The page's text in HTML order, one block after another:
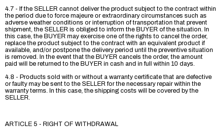
4.7 - If the SELLER cannot deliver the product subject to the contract within
the period due to force majeure or extraordinary circumstances such as
adverse weather conditions or interruption of transportation that prevent
shipment, the SELLER is obliged to inform the BUYER of the situation. In
this case, the BUYER may exercise one of the rights to cancel the order,
replace the product subject to the contract with an equivalent product if
available, and/or postpone the delivery period until the preventive situation
is removed. In the event that the BUYER cancels the order, the amount
paid will be returned to the BUYER in cash and in full within 10 days.
4.8 - Products sold with or without a warranty certificate that are defective
or faulty may be sent to the SELLER for the necessary repair within the
warranty terms. In this case, the shipping costs will be covered by the
SELLER.
ARTICLE 5 - RIGHT OF WITHDRAWAL